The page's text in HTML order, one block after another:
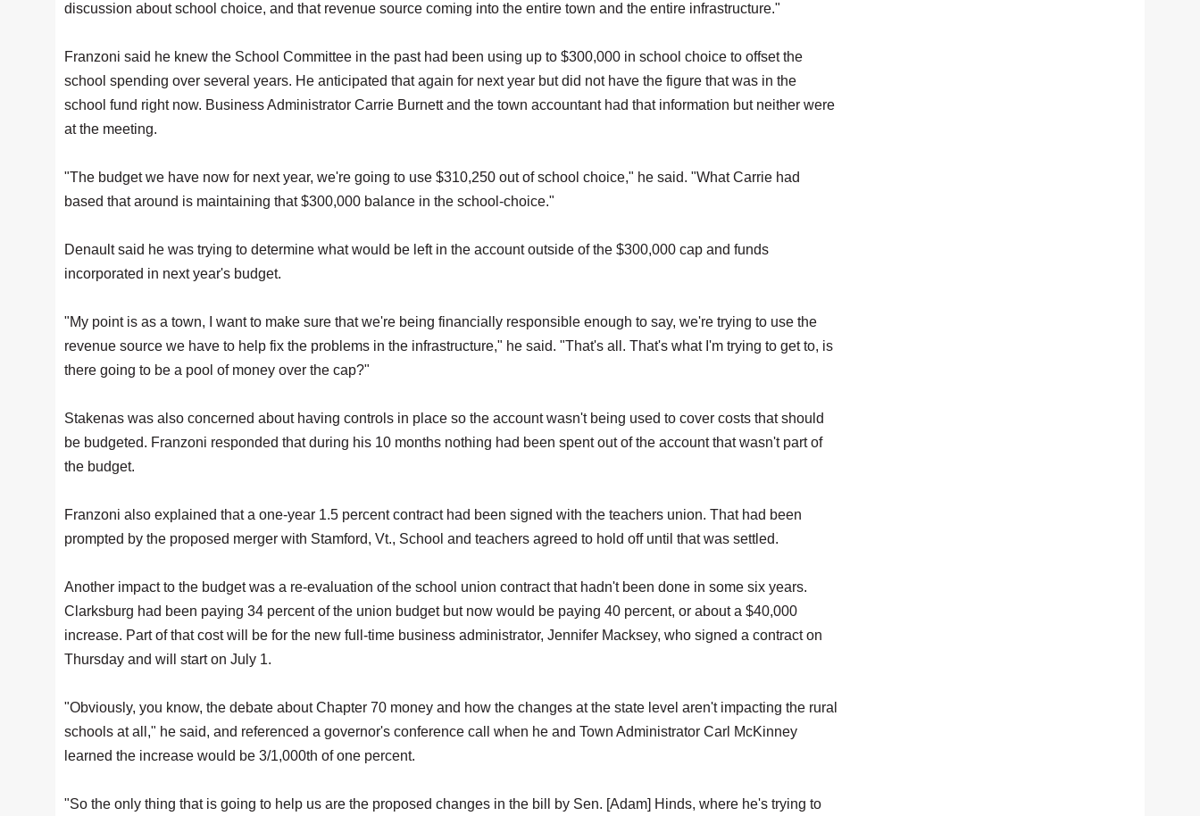
discussion about school choice, and that revenue source coming into the entire town and the entire infrastructure."
Franzoni said he knew the School Committee in the past had been using up to $300,000 in school choice to offset the
school spending over several years. He anticipated that again for next year but did not have the figure that was in the
school fund right now. Business Administrator Carrie Burnett and the town accountant had that information but neither were
at the meeting.
"The budget we have now for next year, we're going to use $310,250 out of school choice," he said. "What Carrie had
based that around is maintaining that $300,000 balance in the school-choice."
Denault said he was trying to determine what would be left in the account outside of the $300,000 cap and funds
incorporated in next year's budget.
"My point is as a town, I want to make sure that we're being financially responsible enough to say, we're trying to use the
revenue source we have to help fix the problems in the infrastructure," he said. "That's all. That's what I'm trying to get to, is
there going to be a pool of money over the cap?"
Stakenas was also concerned about having controls in place so the account wasn't being used to cover costs that should
be budgeted. Franzoni responded that during his 10 months nothing had been spent out of the account that wasn't part of
the budget.
Franzoni also explained that a one-year 1.5 percent contract had been signed with the teachers union. That had been
prompted by the proposed merger with Stamford, Vt., School and teachers agreed to hold off until that was settled.
Another impact to the budget was a re-evaluation of the school union contract that hadn't been done in some six years.
Clarksburg had been paying 34 percent of the union budget but now would be paying 40 percent, or about a $40,000
increase. Part of that cost will be for the new full-time business administrator, Jennifer Macksey, who signed a contract on
Thursday and will start on July 1.
"Obviously, you know, the debate about Chapter 70 money and how the changes at the state level aren't impacting the rural
schools at all," he said, and referenced a governor's conference call when he and Town Administrator Carl McKinney
learned the increase would be 3/1,000th of one percent.
"So the only thing that is going to help us are the proposed changes in the bill by Sen. [Adam] Hinds, where he's trying to